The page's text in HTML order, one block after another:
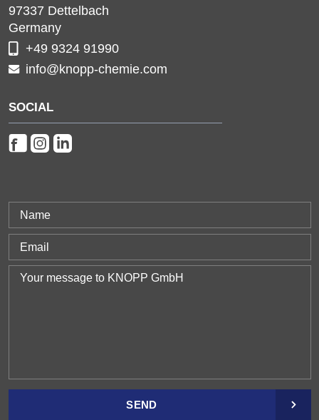
97337 Dettelbach
Germany
+49 9324 91990
info@knopp-chemie.com
SOCIAL
SEND